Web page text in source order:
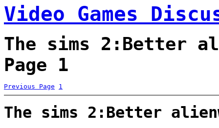
Video Games
The sims 2:Better
Page 1
Previous Page 1
The sims 2:Better